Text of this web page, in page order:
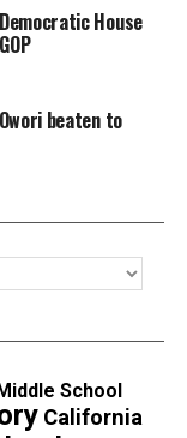
House
beaten to
School
California